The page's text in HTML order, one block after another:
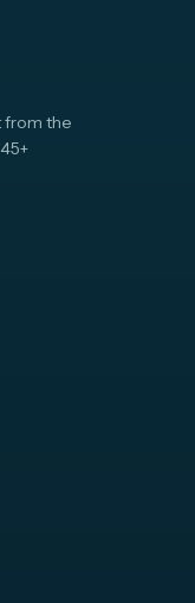
from the